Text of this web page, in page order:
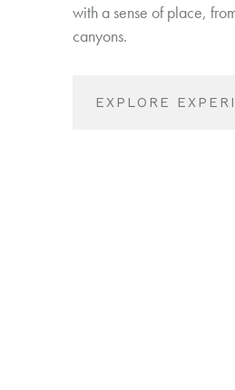
with a sense of place,
canyons.
EXPLORE